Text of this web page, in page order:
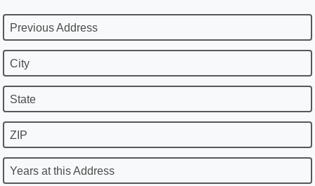
Previous Address
City
State
ZIP
Years at this Address